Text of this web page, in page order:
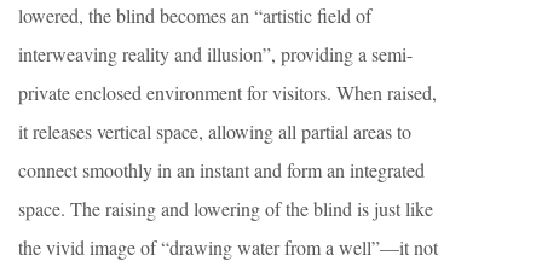
lowered, the blind becomes an “artistic field of
interweaving reality and illusion”, providing a semi-
private enclosed environment for visitors. When raised,
it releases vertical space, allowing all partial areas to
connect smoothly in an instant and form an integrated
space. The raising and lowering of the blind is just like
the vivid image of “drawing water from a well”—it not